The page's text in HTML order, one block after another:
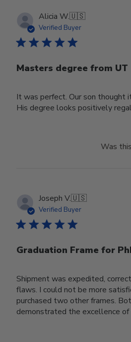
Alicia W.🇺🇸
Verified Buyer
Masters degree from UT
It was perfect. Our son thought
His degree looks positively
Was
Joseph V.🇺🇸
Verified Buyer
Graduation Frame for
Shipment was expedited,
flaws. I could not be more
purchased two other frames.
demonstrated the excellence of